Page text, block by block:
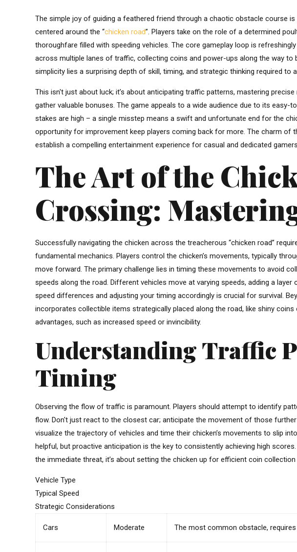
The simple joy of guiding a feathered friend through a chaotic obstacle course
centered around the “chicken road”. Players take on the role of a determined
thoroughfare filled with speeding vehicles. The core gameplay loop is
across multiple lanes of traffic, collecting coins and power-ups along the way to
simplicity lies a surprising depth of skill, timing, and strategic thinking required to
This isn't just about luck; it’s about anticipating traffic patterns, mastering
gather valuable bonuses. The game appeals to a wide audience due to its easy-
stakes are high – a single misstep means a swift and unfortunate end for the
opportunity for improvement keep players coming back for more. The charm of
establish a compelling entertainment experience for casual and dedicated
The Art of the
Crossing:
Successfully navigating the chicken across the treacherous “chicken road”
fundamental mechanics. Players control the chicken’s movements, typically
move forward. The primary challenge lies in timing these movements to avoid
speeds along the road. Different vehicles move at varying speeds, adding a
speed differences and adjusting your timing accordingly is crucial for survival.
incorporates collectible items strategically placed along the road, like shiny
advantages, such as increased speed or invincibility.
Understanding Traffic
Timing
Observing the flow of traffic is paramount. Players should attempt to identify
flow. Don't just react to the closest car; anticipate the movement of those
visualize the trajectory of vehicles and time their chicken’s movements to slip
helpful, but proactive anticipation is the key to consistently achieving high
the immediate threat, it’s about setting the chicken up for efficient coin
Vehicle Type
Typical Speed
Strategic Considerations
Cars Moderate The most common obstacle,